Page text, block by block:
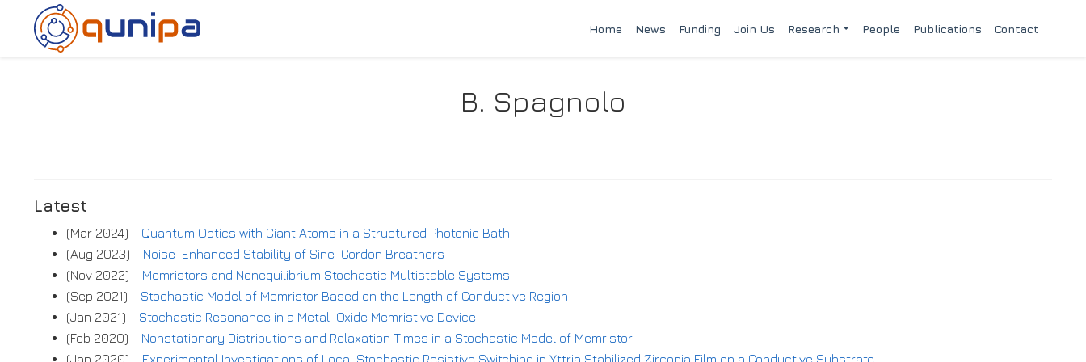
Home News Funding Join Us Research People Publications Contact
B. Spagnolo
Latest
(Mar 2024) - Quantum Optics with Giant Atoms in a Structured Photonic Bath
(Aug 2023) - Noise-Enhanced Stability of Sine-Gordon Breathers
(Nov 2022) - Memristors and Nonequilibrium Stochastic Multistable Systems
(Sep 2021) - Stochastic Model of Memristor Based on the Length of Conductive Region
(Jan 2021) - Stochastic Resonance in a Metal-Oxide Memristive Device
(Feb 2020) - Nonstationary Distributions and Relaxation Times in a Stochastic Model of Memristor
(Jan 2020) - Experimental Investigations of Local Stochastic Resistive Switching in Yttria Stabilized Zirconia Film on a Conductive Substrate